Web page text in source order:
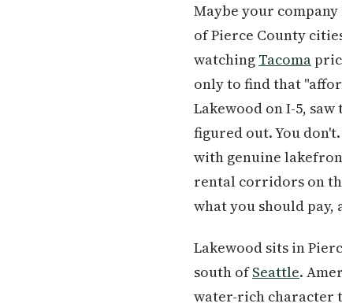
Maybe your
of Pierce County
watching Tacoma
only to find that
Lakewood on I-5,
figured out. You
with genuine
rental corridors on
what you should
Lakewood sits in
south ofSeattle.
water-rich character